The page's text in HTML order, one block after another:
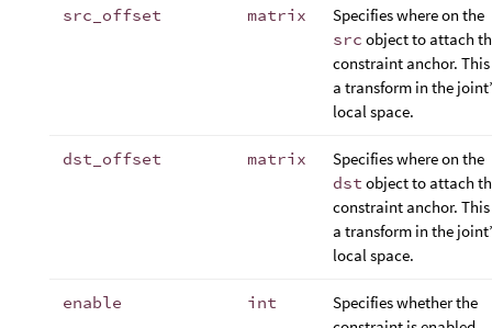
src_offset matrix
Specifies where on the
src object to attach
constraint anchor.
a transform in the
local space.
dst_offset matrix
Specifies where on the
dst object to attach
constraint anchor.
a transform in the
local space.
enable int
Specifies whether the